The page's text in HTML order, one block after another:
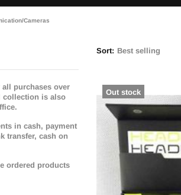
Cameras
purchases over
collection is also
in cash, payment
transfer, cash on
ordered products
Sort:
Out stock